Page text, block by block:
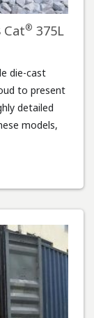
Cat® 375L
die-cast
to present
detailed
models,